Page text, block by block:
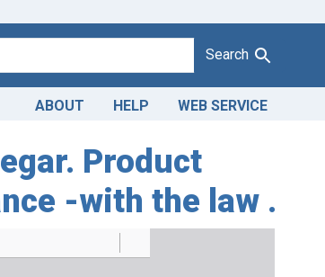
Search
ABOUT HELP WEB SERVICE
Product
-with the law .